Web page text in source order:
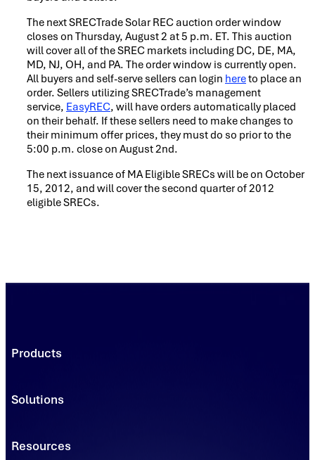
The next SRECTrade Solar REC auction order window
closes on Thursday, August 2 at 5 p.m. ET. This auction
will cover all of the SREC markets including DC, DE, MA,
MD, NJ, OH, and PA. The order window is currently open.
All buyers and self-serve sellers can login hereto place an
order. Sellers utilizing SRECTrade’s management
service, EasyREC, will have orders automatically placed
on their behalf. If these sellers need to make changes to
their minimum offer prices, they must do so prior to the
5:00 p.m. close on August 2nd.
The next issuance of MA Eligible SRECs will be on October
15, 2012, and will cover the second quarter of 2012
eligible SRECs.
Products
Registries
Data
Solutions
Traders & Brokers
Resources